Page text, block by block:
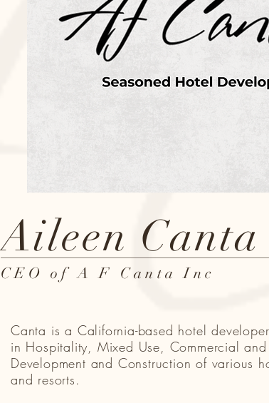
Aileen Canta
CEO of A F Canta Inc
Canta is a California-based hotel
in Hospitality, Mixed Use, Commercial
Development and Construction of various
and resorts.